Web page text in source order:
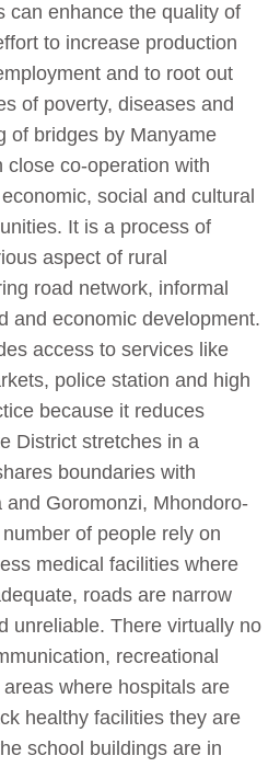
can enhance the quality of
to increase production
and to root out
of poverty, diseases and
of bridges by Manyame
close co-operation with
social and cultural
It is a process of
aspect of rural
road network, informal
and economic development.
access to services like
police station and high
because it reduces
District stretches in a
boundaries with
Goromonzi, Mhondoro-
of people rely on
medical facilities where
roads are narrow
unreliable. There virtually no
recreational
where hospitals are
healthy facilities they are
school buildings are in